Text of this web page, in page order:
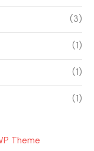
(3)
(1)
(1)
(1)